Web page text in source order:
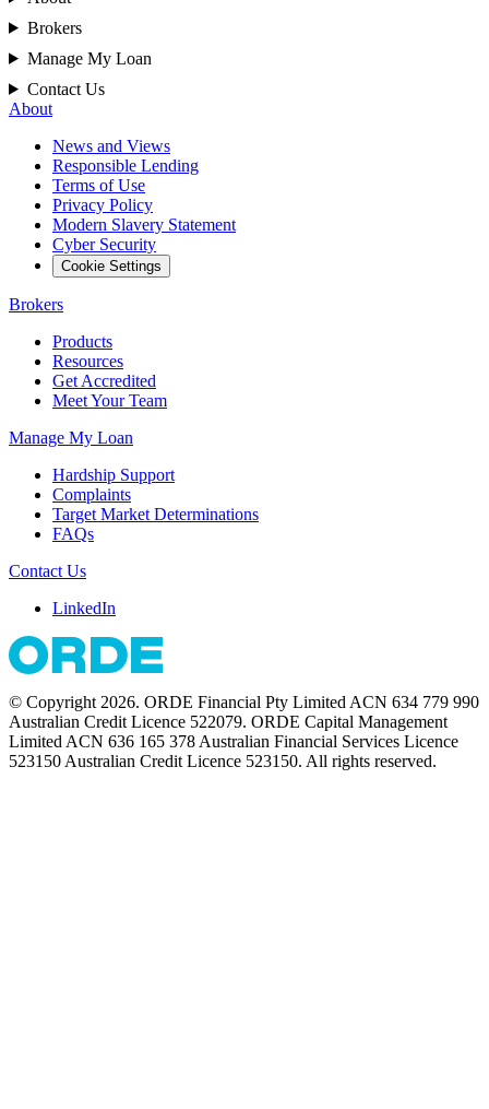
Brokers
Manage My Loan
Contact Us
About
News and Views
Responsible Lending
Terms of Use
Privacy Policy
Modern Slavery Statement
Cyber Security
Cookie Settings
Brokers
Products
Resources
Get Accredited
Meet Your Team
Manage My Loan
Hardship Support
Complaints
Target Market Determinations
FAQs
Contact Us
LinkedIn
© Copyright 2026. ORDE Financial Pty Limited ACN 634 779 990
Australian Credit Licence 522079. ORDE Capital Management
Limited ACN 636 165 378 Australian Financial Services Licence
523150 Australian Credit Licence 523150. All rights reserved.